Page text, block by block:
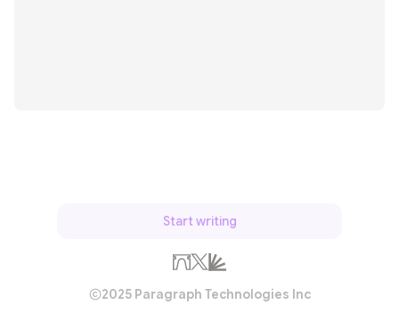
Start writing
2025 Paragraph Technologies Inc